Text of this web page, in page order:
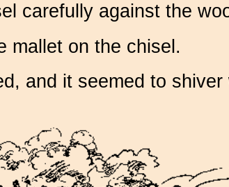
carefully against the
mallet on the chisel.
and it seemed to